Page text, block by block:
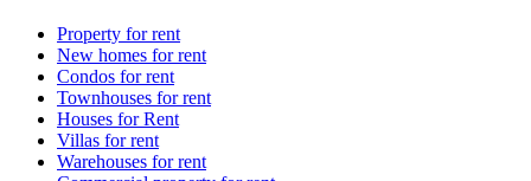
Property for rent
New homes for rent
Condos for rent
Townhouses for rent
Houses for Rent
Villas for rent
Warehouses for rent